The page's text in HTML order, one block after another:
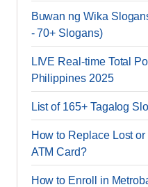
Buwan ng Wika
- 70+ Slogans)
LIVE Real-time Total
Philippines 2025
List of 165+ Tagalog
How to Replace Lost
ATM Card?
How to Enroll in